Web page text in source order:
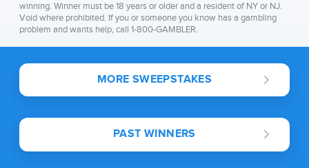
winning. Winner must be 18 years or older and a resident of NY or NJ.
Void where prohibited. If you or someone you know has a gambling
problem and wants help, call 1-800-GAMBLER.
MORE SWEEPSTAKES
PAST WINNERS